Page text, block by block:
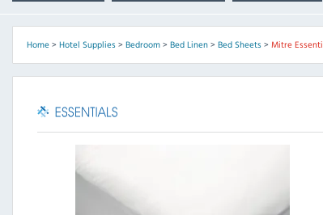
Home> Hotel Supplies> Bedroom> Bed Linen> Bed Sheets> Mitre